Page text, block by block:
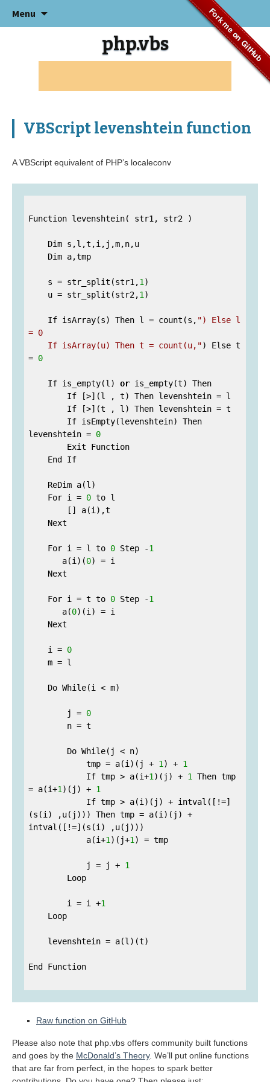
Fork me on GitHub
Menu
php.vbs
VBScript levenshtein function
A VBScript equivalent of PHP’s localeconv
Function levenshtein( str1, str2 )
    s = str_split(str1,
1 )
    u = str_split(str2,
1 )
    If isArray(s) Then l = count(s,
") Else l
= 0
    If isArray(u) Then t = count(u,"
) Else t
= 0
    If is_empty(l)
or is_empty(t) Then
levenshtein = 0
    For i =
0 to l
    For i = l to
0 Step -1
       a(i)(
0) = i
    For i = t to
0 Step -1
       a(
0)(i) = i
    i =
0
        j =
0
            tmp = a(i)(j +
1 ) + 1
            If tmp > a(i+
1 )(j) + 1
Then tmp
= a(i+1 )(j) + 1
(s(i) ,u(j))) Then tmp = a(i)(j) +
intval([!=](s(i) ,u(j)))
            a(i+
1 )(j+1 ) = tmp
            j = j +
1
        i = i +
1
End Function
Raw function on GitHub
Please also note that php.vbs offers community built functions
and goes by the McDonald’s Theory. We’ll put online functions
that are far from perfect, in the hopes to spark better